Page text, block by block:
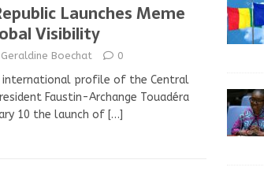
Launches Meme
Visibility
Geraldine Boechat 0
profile of the Central
Faustin-Archange Touadéra
10 the launch of […]